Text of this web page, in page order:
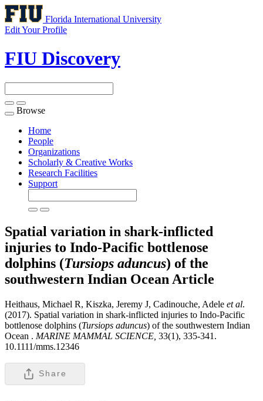
Florida International University
Edit Your Profile
FIU Discovery
Toggle
navigation
Browse
Home
People
Organizations
Scholarly & Creative Works
Research Facilities
Support
Spatial variation in shark-inflicted
injuries to Indo-Pacific bottlenose
dolphins (Tursiops aduncus) of the
southwestern Indian Ocean Article
Heithaus, Michael R, Kiszka, Jeremy J, Cadinouche, Adele et al.
(2017). Spatial variation in shark-inflicted injuries to Indo-Pacific
bottlenose dolphins (Tursiops aduncus) of the southwestern Indian
Ocean . MARINE MAMMAL SCIENCE, 33(1), 335-341.
10.1111/mms.12346
Share